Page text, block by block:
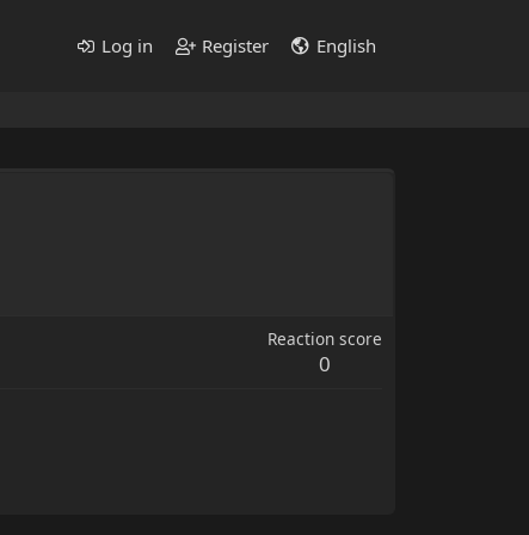
Log in Register English
Reaction score
0